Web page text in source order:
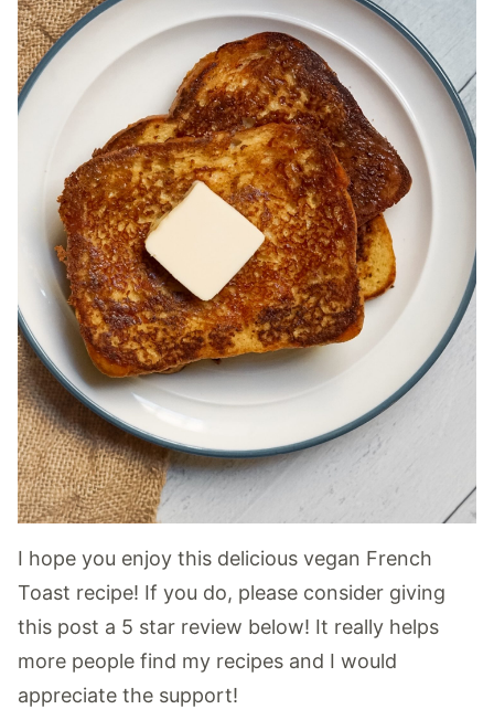
I hope you enjoy this delicious vegan French
Toast recipe! If you do, please consider giving
this post a 5 star review below! It really helps
more people find my recipes and I would
appreciate the support!